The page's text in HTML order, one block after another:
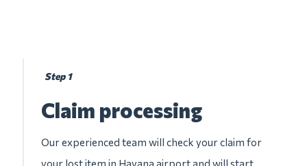
Step 1
Claim processing
Our experienced team will check your claim for
your lost item in Havana airport and will start